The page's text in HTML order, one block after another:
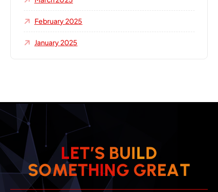
February 2025
January 2025
LET’S BUILD
SOMETHING GREAT